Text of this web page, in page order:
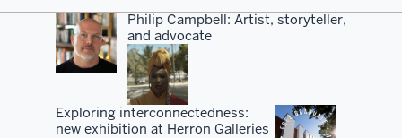
Philip Campbell: Artist, storyteller,
and advocate
Exploring interconnectedness:
new exhibition at Herron Galleries